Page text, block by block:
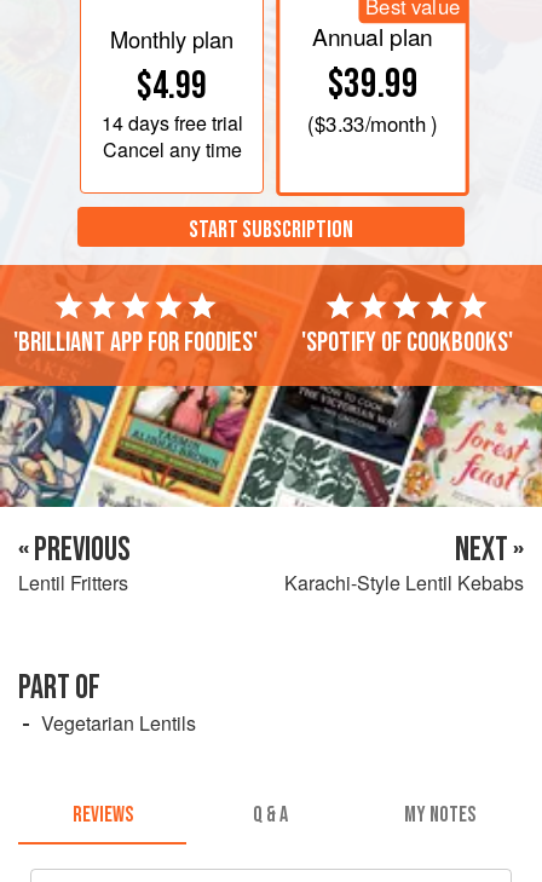
Monthly plan
$4.99
14 daysfree trial
Cancel any time
Best value
Annual plan
$39.99
($3.33/month )
START SUBSCRIPTION
'Brilliant app for foodies' 'Spotify of cookbooks'
« PREVIOUS
Lentil Fritters
NEXT »
Karachi-Style Lentil Kebabs
PART OF
Vegetarian Lentils
REVIEWS Q & A MY NOTES